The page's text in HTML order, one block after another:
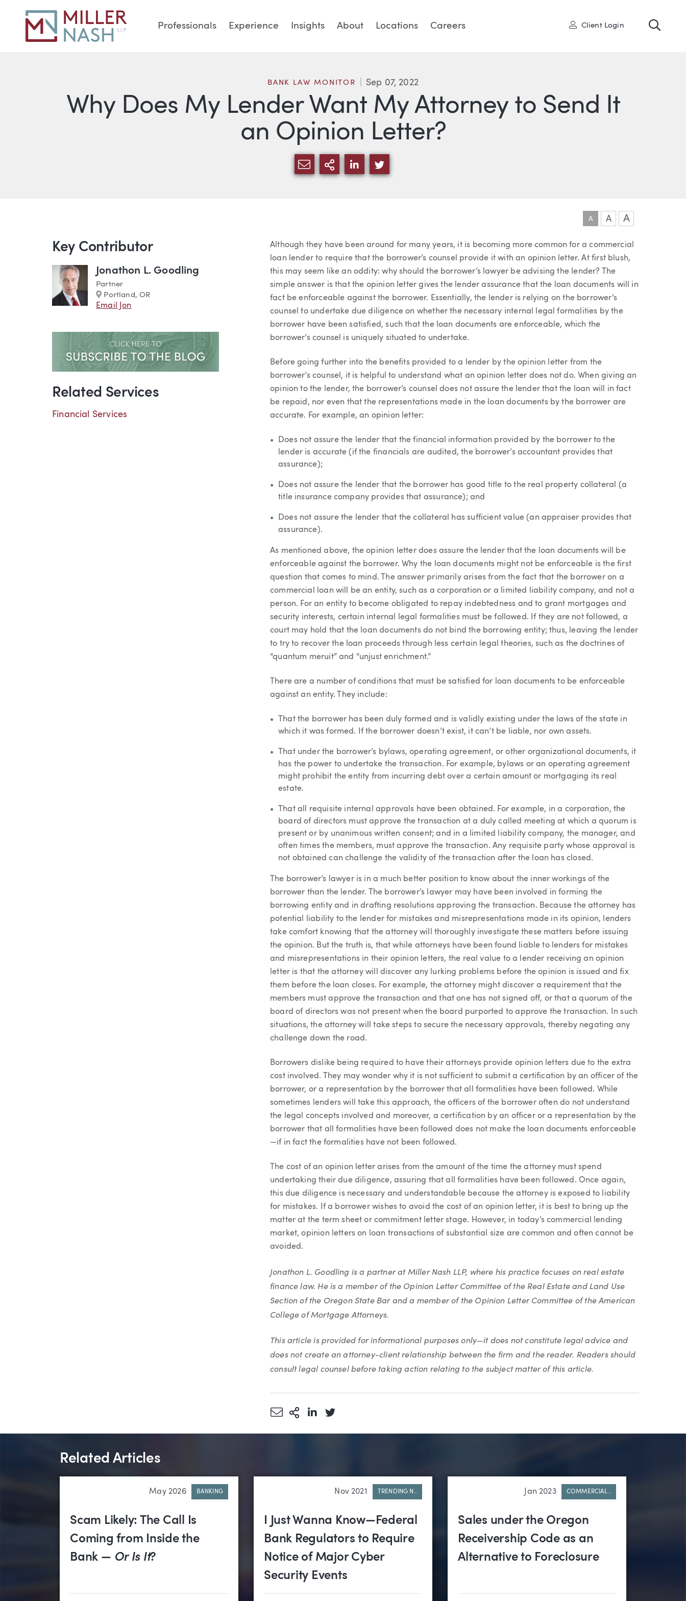
Professionals Experience Insights About Locations Careers User
Client Login
Why Does My Lender Want My Attorney to Send It
an Opinion Letter?
BANK LAW MONITOR Sep 07, 2022
SHARE VIA EMAIL
MORE SHARING OPTIONS
SHARE VIA LINKEDIN
SHARE VIA TWITTER
A A A
Article
Although they have been around for many years, it is becoming more common for a commercial
loan lender to require that the borrower’s counsel provide it with an opinion letter. At first blush,
this may seem like an oddity: why should the borrower’s lawyer be advising the lender? The
simple answer is that the opinion letter gives the lender assurance that the loan documents will in
fact be enforceable against the borrower. Essentially, the lender is relying on the borrower’s
counsel to undertake due diligence on whether the necessary internal legal formalities by the
borrower have been satisfied, such that the loan documents are enforceable, which the
borrower’s counsel is uniquely situated to undertake.
Before going further into the benefits provided to a lender by the opinion letter from the
borrower’s counsel, it is helpful to understand what an opinion letter does not do. When giving an
opinion to the lender, the borrower’s counsel does not assure the lender that the loan will in fact
be repaid, nor even that the representations made in the loan documents by the borrower are
accurate. For example, an opinion letter:
Does not assure the lender that the financial information provided by the borrower to the
lender is accurate (if the financials are audited, the borrower’s accountant provides that
assurance);
Does not assure the lender that the borrower has good title to the real property collateral (a
title insurance company provides that assurance); and
Does not assure the lender that the collateral has sufficient value (an appraiser provides that
assurance).
As mentioned above, the opinion letter does assure the lender that the loan documents will be
enforceable against the borrower. Why the loan documents might not be enforceable is the first
question that comes to mind. The answer primarily arises from the fact that the borrower on a
commercial loan will be an entity, such as a corporation or a limited liability company, and not a
person. For an entity to become obligated to repay indebtedness and to grant mortgages and
security interests, certain internal legal formalities must be followed. If they are not followed, a
court may hold that the loan documents do not bind the borrowing entity; thus, leaving the lender
to try to recover the loan proceeds through less certain legal theories, such as the doctrines of
“quantum meruit” and “unjust enrichment.”
There are a number of conditions that must be satisfied for loan documents to be enforceable
against an entity. They include:
That the borrower has been duly formed and is validly existing under the laws of the state in
which it was formed. If the borrower doesn’t exist, it can’t be liable, nor own assets.
That under the borrower’s bylaws, operating agreement, or other organizational documents, it
has the power to undertake the transaction. For example, bylaws or an operating agreement
might prohibit the entity from incurring debt over a certain amount or mortgaging its real
estate.
That all requisite internal approvals have been obtained. For example, in a corporation, the
board of directors must approve the transaction at a duly called meeting at which a quorum is
present or by unanimous written consent; and in a limited liability company, the manager, and
often times the members, must approve the transaction. Any requisite party whose approval is
not obtained can challenge the validity of the transaction after the loan has closed.
The borrower’s lawyer is in a much better position to know about the inner workings of the
borrower than the lender. The borrower’s lawyer may have been involved in forming the
borrowing entity and in drafting resolutions approving the transaction. Because the attorney has
potential liability to the lender for mistakes and misrepresentations made in its opinion, lenders
take comfort knowing that the attorney will thoroughly investigate these matters before issuing
the opinion. But the truth is, that while attorneys have been found liable to lenders for mistakes
and misrepresentations in their opinion letters, the real value to a lender receiving an opinion
letter is that the attorney will discover any lurking problems before the opinion is issued and fix
them before the loan closes. For example, the attorney might discover a requirement that the
members must approve the transaction and that one has not signed off, or that a quorum of the
board of directors was not present when the board purported to approve the transaction. In such
situations, the attorney will take steps to secure the necessary approvals, thereby negating any
challenge down the road.
Borrowers dislike being required to have their attorneys provide opinion letters due to the extra
cost involved. They may wonder why it is not sufficient to submit a certification by an officer of the
borrower, or a representation by the borrower that all formalities have been followed. While
sometimes lenders will take this approach, the officers of the borrower often do not understand
the legal concepts involved and moreover, a certification by an officer or a representation by the
borrower that all formalities have been followed does not make the loan documents enforceable
—if in fact the formalities have not been followed.
The cost of an opinion letter arises from the amount of the time the attorney must spend
undertaking their due diligence, assuring that all formalities have been followed. Once again,
this due diligence is necessary and understandable because the attorney is exposed to liability
for mistakes. If a borrower wishes to avoid the cost of an opinion letter, it is best to bring up the
matter at the term sheet or commitment letter stage. However, in today’s commercial lending
market, opinion letters on loan transactions of substantial size are common and often cannot be
avoided.
Jonathon L. Goodling is a partner at Miller Nash LLP, where his practice focuses on real estate
finance law. He is a member of the Opinion Letter Committee of the Real Estate and Land Use
Section of the Oregon State Bar and a member of the Opinion Letter Committee of the American
College of Mortgage Attorneys.
This article is provided for informational purposes only—it does not constitute legal advice and
does not create an attorney-client relationship between the firm and the reader. Readers should
consult legal counsel before taking action relating to the subject matter of this article.
Share via Email
More Sharing Options
Share via LinkedIn
Share via Twitter
Key Contributor
Jonathon L. Goodling
Partner
Marker
Portland, OR
Email Jon
Related Services
Financial Services
Related Articles
May 2026 BANKING
Scam Likely: The Call Is
Coming from Inside the
Bank — Or Is It?
Nov 2021 TRENDING N..
I Just Wanna Know—Federal
Bank Regulators to Require
Notice of Major Cyber
Security Events
Jan 2023 COMMERCIAL..
Sales under the Oregon
Receivership Code as an
Alternative to Foreclosure